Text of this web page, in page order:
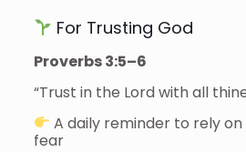
For Trusting God
Proverbs 3:5–6
“Trust in the Lord with all
A daily reminder to rely
fear